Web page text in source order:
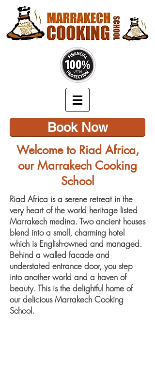
Book Now
Welcome to Riad Africa,
our Marrakech Cooking
School
Riad Africa is a serene retreat in the
very heart of the world heritage listed
Marrakech medina. Two ancient houses
blend into a small, charming hotel
which is English-owned and managed.
Behind a walled facade and
understated entrance door, you step
into another world and a haven of
beauty. This is the delightful home of
our delicious Marrakech Cooking
School.